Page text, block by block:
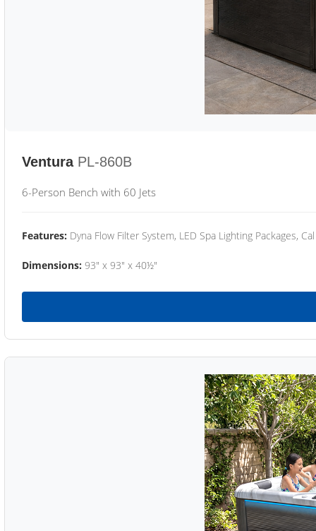
Ventura PL-860B
6-Person Bench with 60 Jets
Features: Dyna Flow Filter System, LED Spa Lighting Packages,
Dimensions: 93" x 93" x 40½"